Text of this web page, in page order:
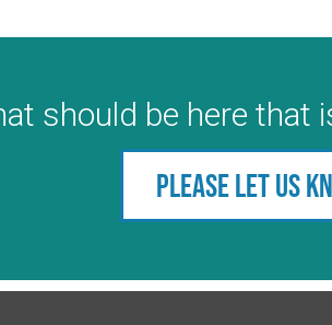
should be here that
Please let us